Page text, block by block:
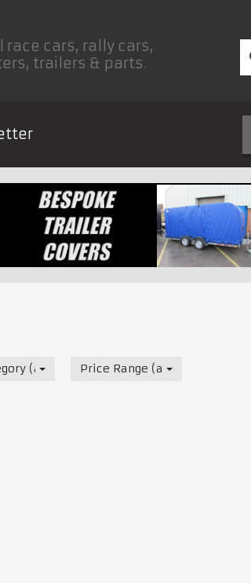
race cars, rally cars,
trailers & parts.
(all) Price Range (all)